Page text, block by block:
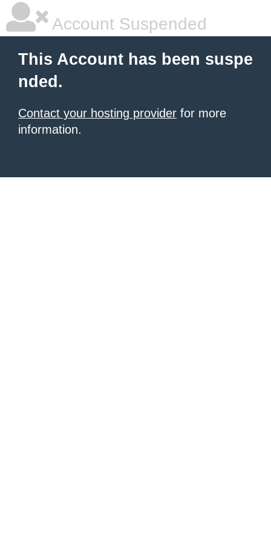
Account Suspended
This Account has been suspe
nded.
Contact your hosting provider for more
information.